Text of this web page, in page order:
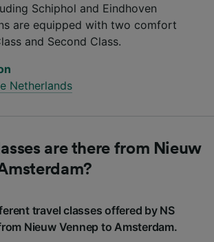
Schiphol and Eindhoven
are equipped with two comfort
and Second Class.
Netherlands
are there from Nieuw
travel classes offered by NS
Nieuw Vennep to Amsterdam.